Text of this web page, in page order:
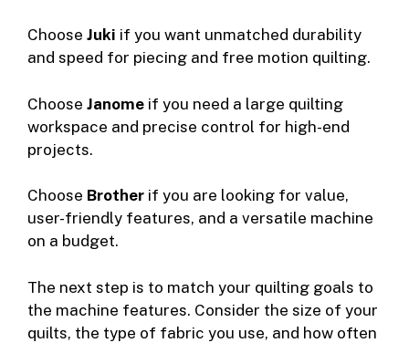
Choose Juki if you want unmatched durability
and speed for piecing and free motion quilting.
Choose Janome if you need a large quilting
workspace and precise control for high-end
projects.
Choose Brother if you are looking for value,
user-friendly features, and a versatile machine
on a budget.
The next step is to match your quilting goals to
the machine features. Consider the size of your
quilts, the type of fabric you use, and how often